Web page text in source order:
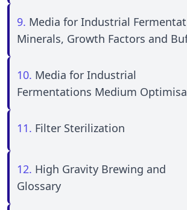
9. Media for Industrial
Minerals, Growth Factors and
10. Media for Industrial
Fermentations Medium
11. Filter Sterilization
12. High Gravity Brewing and
Glossary